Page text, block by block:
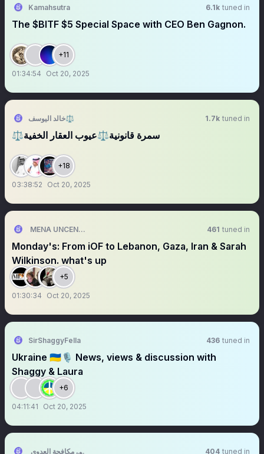
Kamahsutra 6.1k tuned in
The $BITF $5 Special Space with CEO Ben Gagnon.
+11
01:34:54 Oct 20, 2025
خالد اليوسف⚖️ 1.7k tuned in
⚖️سمرة قانونية⚖️عيوب العقار الخفية
+18
03:38:52 Oct 20, 2025
MENA UNCENSORED 461 tuned in
Monday's: From iOF to Lebanon, Gaza, Iran & Sarah
Wilkinson. what's up
+5
01:30:34 Oct 20, 2025
SirShaggyFella 436 tuned in
Ukraine 🇺🇦🎙️ News, views & discussion with
Shaggy & Laura
+6
04:11:41 Oct 20, 2025
ملتقى مكافحة العدوى 404 tuned in